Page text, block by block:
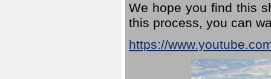
We hope you find this
this process, you can
https://